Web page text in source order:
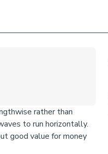
come with